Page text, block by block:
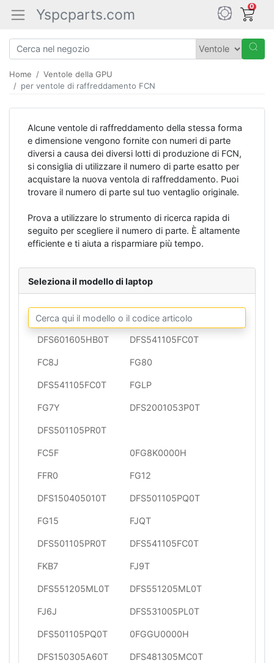
Yspcparts.com 0
Home
Ventole della GPU
per ventole di raffreddamento FCN
Alcune ventole di raffreddamento della stessa forma
e dimensione vengono fornite con numeri di parte
diversi a causa dei diversi lotti di produzione di FCN,
si consiglia di utilizzare il numero di parte esatto per
acquistare la nuova ventola di raffreddamento. Puoi
trovare il numero di parte sul tuo ventaglio originale.
Prova a utilizzare lo strumento di ricerca rapida di
seguito per scegliere il numero di parte. È altamente
efficiente e ti aiuta a risparmiare più tempo.
Seleziona il modello di laptop
DFS601605HB0T
FC8J
DFS541105FC0T
FG80
DFS541105FC0T
FG7Y
FGLP
DFS2001053P0T
DFS501105PR0T
FC5F 0FG8K0000H
FFR0
DFS150405010T
FG12
DFS501105PQ0T
FG15
DFS501105PR0T
FJQT
DFS541105FC0T
FKB7
DFS551205ML0T
FJ9T
DFS551205ML0T
FJ6J
DFS501105PQ0T
DFS531005PL0T
0FGGU0000H
DFS150305A60T DFS481305MC0T